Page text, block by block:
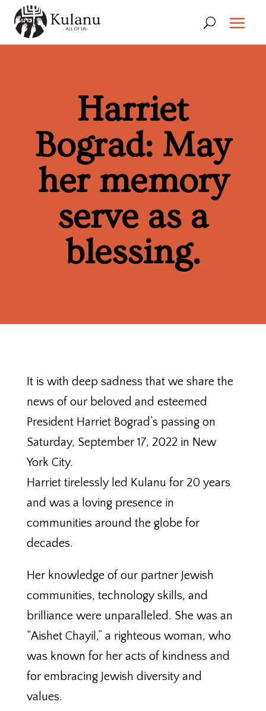
Harriet
Bograd: May
her memory
serve as a
blessing.
It is with deep sadness that we share the
news of our beloved and esteemed
President Harriet Bograd’s passing on
Saturday, September 17, 2022 in New
York City.
Harriet tirelessly led Kulanu for 20 years
and was a loving presence in
communities around the globe for
decades.
Her knowledge of our partner Jewish
communities, technology skills, and
brilliance were unparalleled. She was an
“Aishet Chayil,” a righteous woman, who
was known for her acts of kindness and
for embracing Jewish diversity and
values.